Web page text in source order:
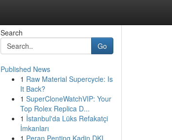
Search
Go
Published News
1 Raw Material Supercycle: Is
It Back?
1 SuperCloneWatchVIP: Your
Top Rolex Replica D...
1 İstanbul'da Lüks Refakatçi
İmkanları
1 Peran Penting Kadin DKI